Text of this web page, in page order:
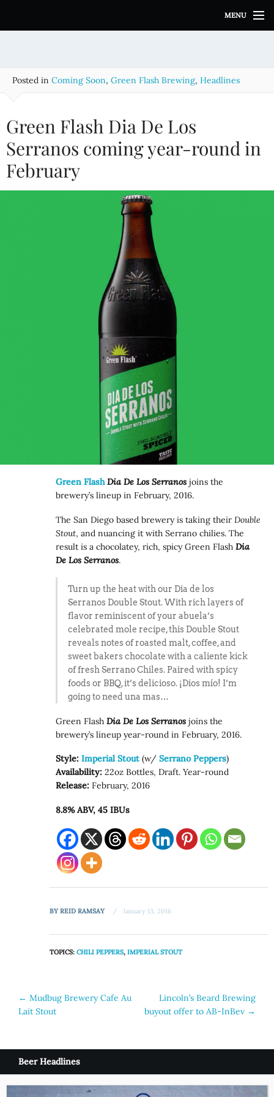
i
MENU
Posted in Coming Soon, Green Flash Brewing, Headlines
Green Flash Dia De Los
Serranos coming year-round in
February
Green Flash Dia De Los Serranos joins the
brewery’s lineup in February, 2016.
The San Diego based brewery is taking theirDouble
Stout, and nuancing it with Serrano chilies. The
result is a chocolatey, rich, spicy Green FlashDia
De Los Serranos.
Turn up the heat with our Dia de los
Serranos Double Stout. With rich layers of
flavor reminiscent of your abuela’s
celebrated mole recipe, this Double Stout
reveals notes of roasted malt, coffee, and
sweet bakers chocolate with a caliente kick
of fresh Serrano Chiles. Paired with spicy
foods or BBQ, it’s delicioso. ¡Dios mío! I’m
going to need una mas…
Green FlashDia De Los Serranos joins the
brewery’s lineup year-round in February, 2016.
Style: Imperial Stout (w/Serrano Peppers)
Availability: 22oz Bottles, Draft. Year-round
Release: February, 2016
8.8% ABV, 45 IBUs
BYREID RAMSAY January 13, 2016
TOPICS:CHILI PEPPERS,IMPERIAL STOUT
Post
navigation
← Mudbug Brewery Cafe Au
Lait Stout
Lincoln’s Beard Brewing
buyout offer to AB-InBev →
Beer Headlines